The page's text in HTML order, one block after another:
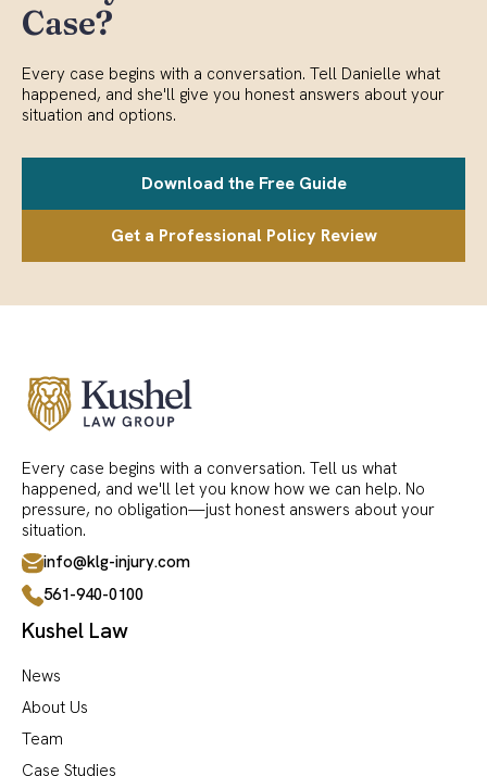
Case?
Every case begins with a conversation. Tell Danielle what
happened, and she'll give you honest answers about your
situation and options.
Download the Free Guide
Get a Professional Policy Review
Every case begins with a conversation. Tell us what
happened, and we'll let you know how we can help. No
pressure, no obligation—just honest answers about your
situation.
info@klg-injury.com
561-940-0100
Kushel Law
News
About Us
Team
Case Studies